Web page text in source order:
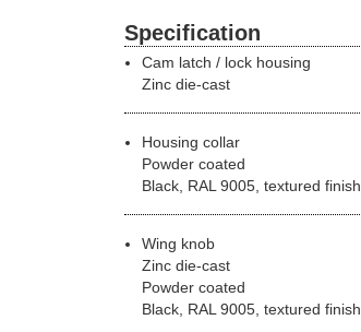
Specification
Cam latch / lock housing
Zinc die-cast
Housing collar
Powder coated
Black, RAL 9005, textured finish
Wing knob
Zinc die-cast
Powder coated
Black, RAL 9005, textured finish